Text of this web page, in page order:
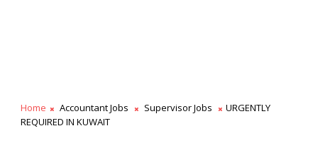
Home Accountant Jobs Supervisor Jobs
URGENTLY
REQUIRED IN KUWAIT